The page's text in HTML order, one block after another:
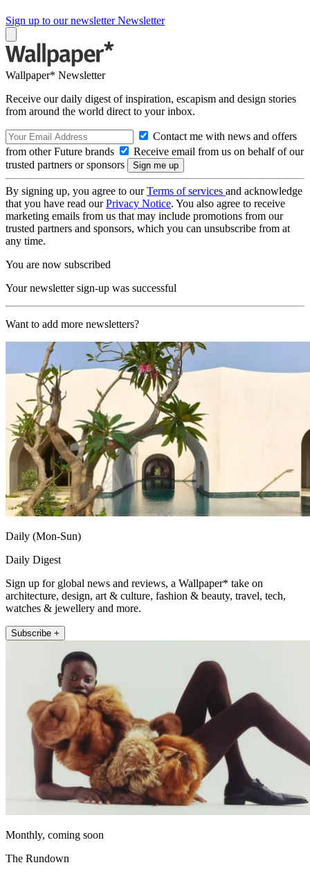
Sign up to our newsletter Newsletter
Wallpaper* Newsletter
Receive our daily digest of inspiration, escapism and design stories
from around the world direct to your inbox.
Contact me with news and offers
from other Future brands
Receive email from us on behalf of our
trusted partners or sponsors
By signing up, you agree to ourTerms of services and acknowledge
that you have read ourPrivacy Notice. You also agree to receive
marketing emails from us that may include promotions from our
trusted partners and sponsors, which you can unsubscribe from at
any time.
You are now subscribed
Your newsletter sign-up was successful
Want to add more newsletters?
Daily (Mon-Sun)
Daily Digest
Sign up for global news and reviews, a Wallpaper* take on
architecture, design, art & culture, fashion & beauty, travel, tech,
watches & jewellery and more.
Subscribe +
Monthly, coming soon
The Rundown